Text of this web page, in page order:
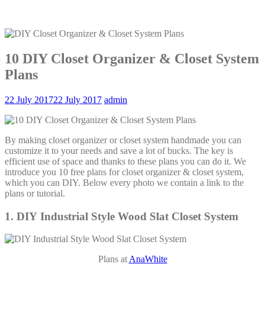
10 DIY Closet Organizer & Closet System
Plans
22 July 201722 July 2017 admin
By making closet organizer or closet system handmade you can
customize it to your needs and save a lot of bucks. The key is
efficient use of space and thanks to these plans you can do it. We
introduce you 10 free plans for closet organizer & closet system,
which you can DIY. Below every photo we contain a link to the
plans or tutorial.
1. DIY Industrial Style Wood Slat Closet System
Plans at AnaWhite